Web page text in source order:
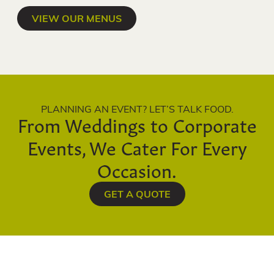
VIEW OUR MENUS
PLANNING AN EVENT? LET’S TALK FOOD.
From Weddings to Corporate
Events, We Cater For Every
Occasion.
GET A QUOTE